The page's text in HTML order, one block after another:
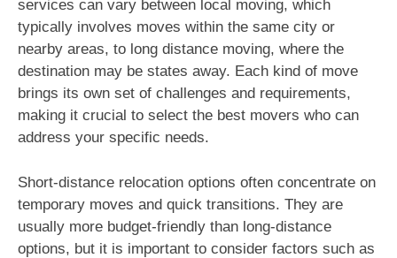
services can vary between local moving, which
typically involves moves within the same city or
nearby areas, to long distance moving, where the
destination may be states away. Each kind of move
brings its own set of challenges and requirements,
making it crucial to select the best movers who can
address your specific needs.
Short-distance relocation options often concentrate on
temporary moves and quick transitions. They are
usually more budget-friendly than long-distance
options, but it is important to consider factors such as